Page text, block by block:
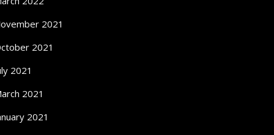
2021
2021
2021
2021
2021